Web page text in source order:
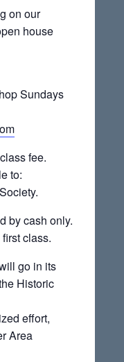
on our
house
Sundays
fee.
to:
by cash only.
class.
go in its
Historic
effort,
Area